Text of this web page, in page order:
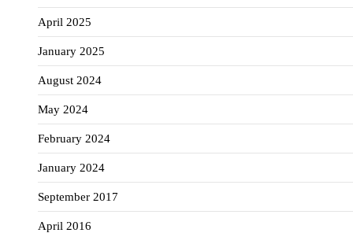
April 2025
January 2025
August 2024
May 2024
February 2024
January 2024
September 2017
April 2016